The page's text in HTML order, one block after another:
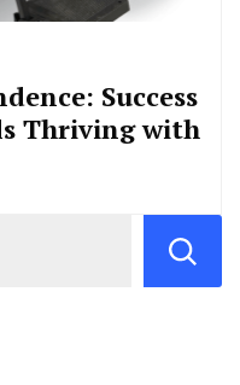
Success
Thriving with